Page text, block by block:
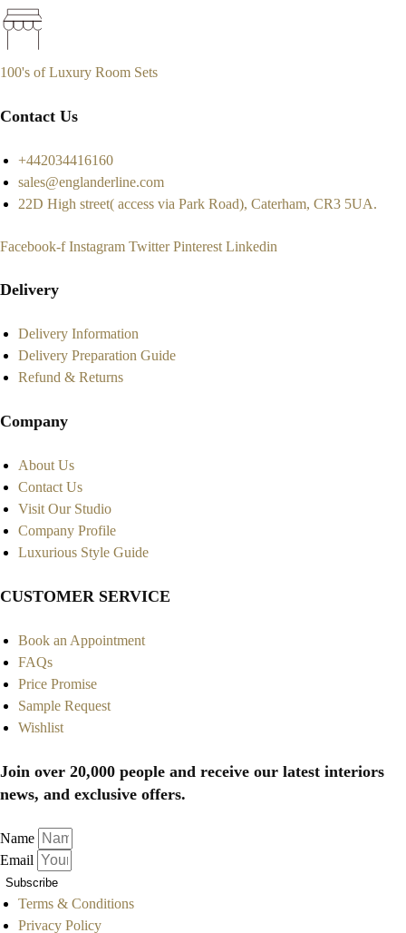
100's of Luxury Room Sets
Contact Us
+442034416160
sales@englanderline.com
22D High street( access via Park Road), Caterham, CR3 5UA.
Facebook-f Instagram Twitter Pinterest Linkedin
Delivery
Delivery Information
Delivery Preparation Guide
Refund & Returns
Company
About Us
Contact Us
Visit Our Studio
Company Profile
Luxurious Style Guide
CUSTOMER SERVICE
Book an Appointment
FAQs
Price Promise
Sample Request
Wishlist
Join over 20,000 people and receive our latest interiors
news, and exclusive offers.
Name
Email
Subscribe
Terms & Conditions
Privacy Policy